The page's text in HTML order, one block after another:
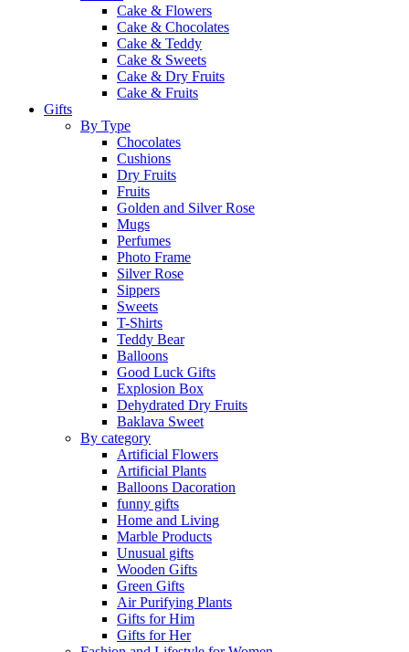
Cake & Flowers
Cake & Chocolates
Cake & Teddy
Cake & Sweets
Cake & Dry Fruits
Cake & Fruits
Gifts
By Type
Chocolates
Cushions
Dry Fruits
Fruits
Golden and Silver Rose
Mugs
Perfumes
Photo Frame
Silver Rose
Sippers
Sweets
T-Shirts
Teddy Bear
Balloons
Good Luck Gifts
Explosion Box
Dehydrated Dry Fruits
Baklava Sweet
By category
Artificial Flowers
Artificial Plants
Balloons Dacoration
funny gifts
Home and Living
Marble Products
Unusual gifts
Wooden Gifts
Green Gifts
Air Purifying Plants
Gifts for Him
Gifts for Her